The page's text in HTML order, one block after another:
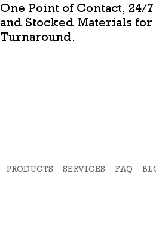
PRODUCTS SERVICES FAQ
One Point of Contact, 24/
and Stocked Materials for
Turnaround.